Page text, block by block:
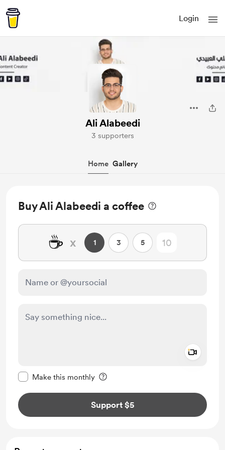
Login
Ali Alabeedi
3 supporters
Home Gallery
Buy Ali Alabeedi a coffee
☕ x 1 3 5
Make this monthly
Support $5